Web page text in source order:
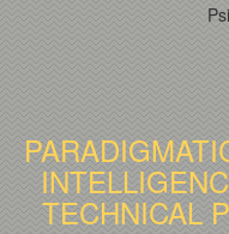
TECHNICAL